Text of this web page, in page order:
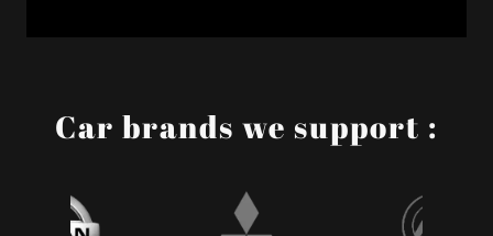
Car brands we support :